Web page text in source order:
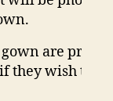
are
they wish to